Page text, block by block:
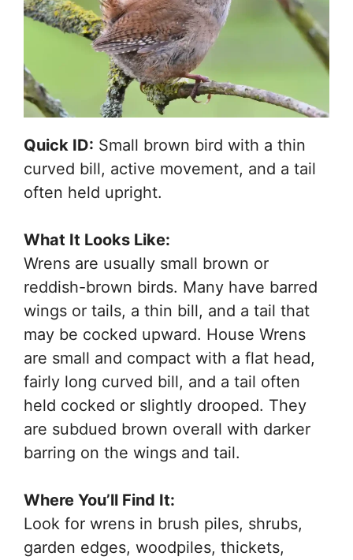
Quick ID: Small brown bird with a thin
curved bill, active movement, and a tail
often held upright.
What It Looks Like:
Wrens are usually small brown or
reddish-brown birds. Many have barred
wings or tails, a thin bill, and a tail that
may be cocked upward. House Wrens
are small and compact with a flat head,
fairly long curved bill, and a tail often
held cocked or slightly drooped. They
are subdued brown overall with darker
barring on the wings and tail.
Where You’ll Find It:
Look for wrens in brush piles, shrubs,
garden edges, woodpiles, thickets,